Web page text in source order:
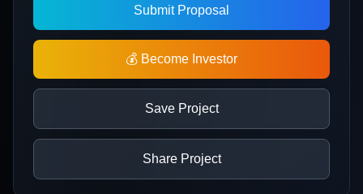
Submit Proposal
💰 Become Investor
Save Project
Share Project